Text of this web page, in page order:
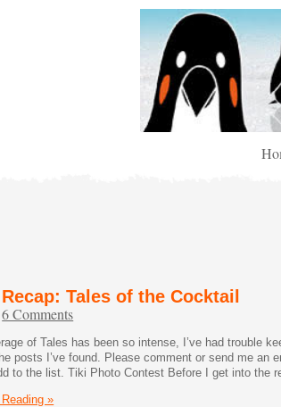
Recap: Tales of the Cocktail
6 Comments
of Tales has been so intense, I’ve had trouble
posts I’ve found. Please comment or send me an
to the list. Tiki Photo Contest Before I get into the
»